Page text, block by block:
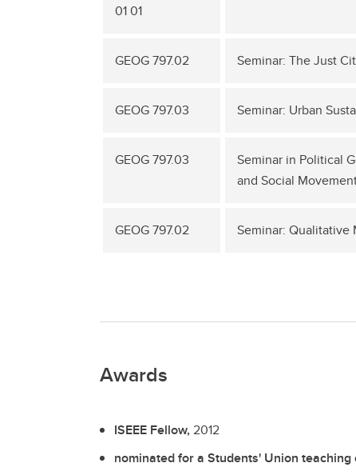
01 01
GEOG 797.02 Seminar: The Just
GEOG 797.03 Seminar: Urban
GEOG 797.03
Seminar in Political
and Social
GEOG 797.02 Seminar: Qualitative
Awards
ISEEE Fellow, 2012
nominated for a Students' Union